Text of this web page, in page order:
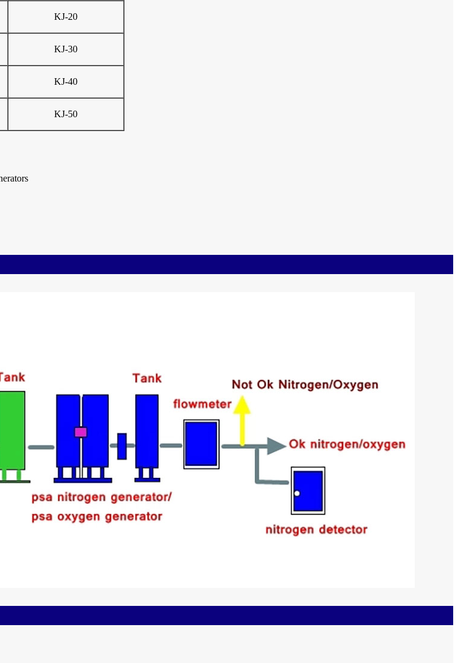
KJ-20
KJ-30
KJ-40
KJ-50